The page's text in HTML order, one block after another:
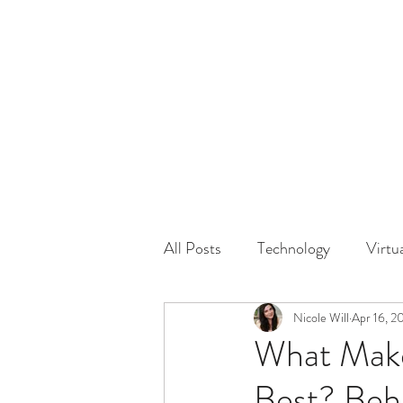
All Posts Technology
Safety
Physical Distancing Made
What
Nicole Will Apr 16,